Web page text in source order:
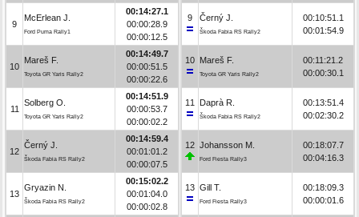
9
McErlean J.
Ford Puma Rally1
00:14:27.1
00:00:28.9
00:00:12.5
10
Mareš F.
Toyota GR Yaris Rally2
00:14:49.7
00:00:51.5
00:00:22.6
11
Solberg O.
Toyota GR Yaris Rally2
00:14:51.9
00:00:53.7
00:00:02.2
12
Černý J.
Škoda Fabia RS Rally2
00:14:59.4
00:01:01.2
00:00:07.5
13
Gryazin N.
Škoda Fabia RS Rally2
00:15:02.2
00:01:04.0
00:00:02.8
9 Černý J.
Škoda Fabia RS Rally2
00:10:51.1
00:01:54.9
10 Mareš F.
Toyota GR Yaris Rally2
00:11:21.2
00:00:30.1
11 Daprà R.
Škoda Fabia RS Rally2
00:13:51.4
00:02:30.2
12 Johansson M.
Ford Fiesta Rally3
00:18:07.7
00:04:16.3
13 Gill T.
Ford Fiesta Rally3
00:18:09.3
00:00:01.6